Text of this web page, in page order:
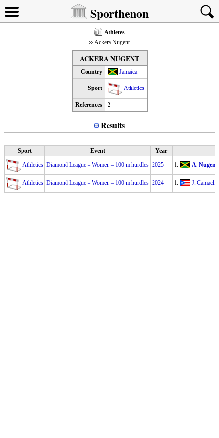
Sporthenon
Athletes
Ackera Nugent
ACKERA NUGENT
Country Jamaica
Sport Athletics
References 2
Results
Sport Event Year
Athletics Diamond League – Women – 100 m hurdles 2025 1. A. Nugent
Athletics Diamond League – Women – 100 m hurdles 2024 1. J.